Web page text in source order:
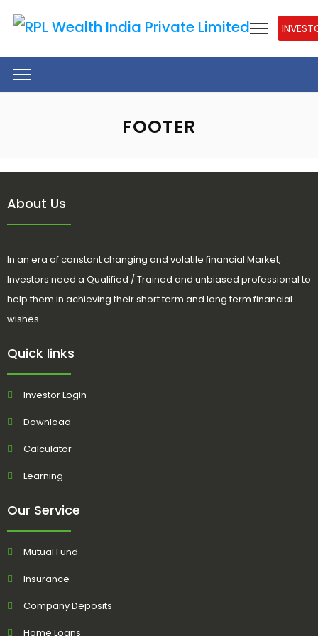
FOOTER
About Us
In an era of constant changing and volatile financial Market,
Investors need a Qualified / Trained and unbiased professional to
help them in achieving their short term and long term financial
wishes.
Quick links
Investor Login
Download
Calculator
Learning
Our Service
Mutual Fund
Insurance
Company Deposits
Home Loans